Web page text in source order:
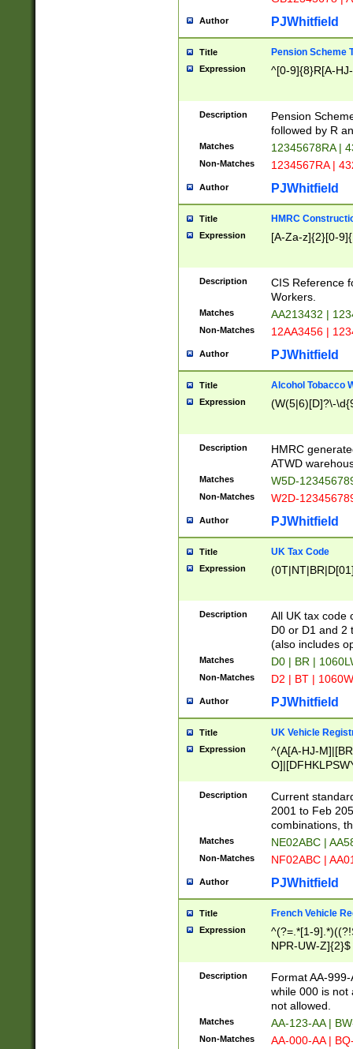
Author PJWhitfield
Title Pension Scheme
Expression ^[0-9]{8}R[A-
Description
Pension
followed by R
Matches 12345678RA |
Non-Matches 1234567RA |
Author PJWhitfield
Title HMRC
Expression [A-Za-z]{2}[0-
Description
CIS Reference
Workers.
Matches AA213432 |
Non-Matches 12AA3456 |
Author PJWhitfield
Title Alcohol Tobacco
Expression (W(5|6)[D]?\-
Description
HMRC
ATWD
Matches W5D-
Non-Matches W2D-
Author PJWhitfield
Title UK Tax Code
Expression
Description
All UK tax code
D0 or D1 and 2
(also includes
Matches D0 | BR |
Non-Matches D2 | BT |
Author PJWhitfield
Title UK Vehicle
Expression
^(A[A-HJ-
F]|)(0[02-9]|[1-
Description
Current
2001 to Feb
combinations,
Matches NE02ABC |
Non-Matches NF02ABC |
Author PJWhitfield
Title French Vehicle
Expression
^(?=.*[1-
NPR-UW-Z]{2}$
Description
Format AA-
while 000 is not
not allowed.
Matches AA-123-AA |
Non-Matches AA-000-AA |